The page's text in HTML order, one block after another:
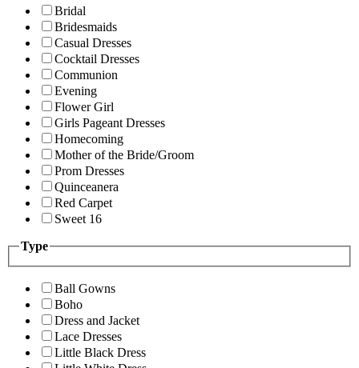
Bridal
Bridesmaids
Casual Dresses
Cocktail Dresses
Communion
Evening
Flower Girl
Girls Pageant Dresses
Homecoming
Mother of the Bride/Groom
Prom Dresses
Quinceanera
Red Carpet
Sweet 16
Type
Ball Gowns
Boho
Dress and Jacket
Lace Dresses
Little Black Dress